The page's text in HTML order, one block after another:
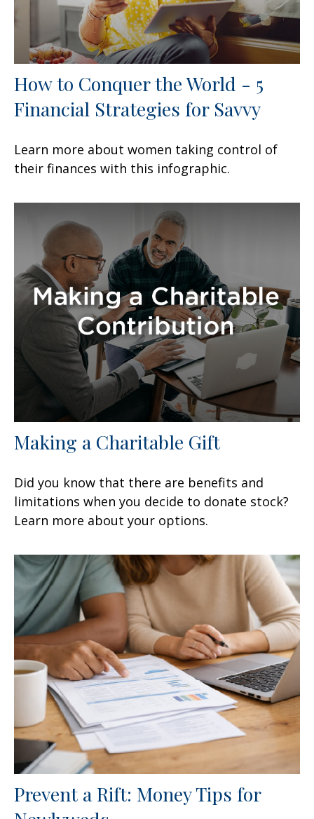
How to Conquer the World - 5
Financial Strategies for Savvy
Learn more about women taking control of
their finances with this infographic.
Making a Charitable Gift
Did you know that there are benefits and
limitations when you decide to donate stock?
Learn more about your options.
Prevent a Rift: Money Tips for